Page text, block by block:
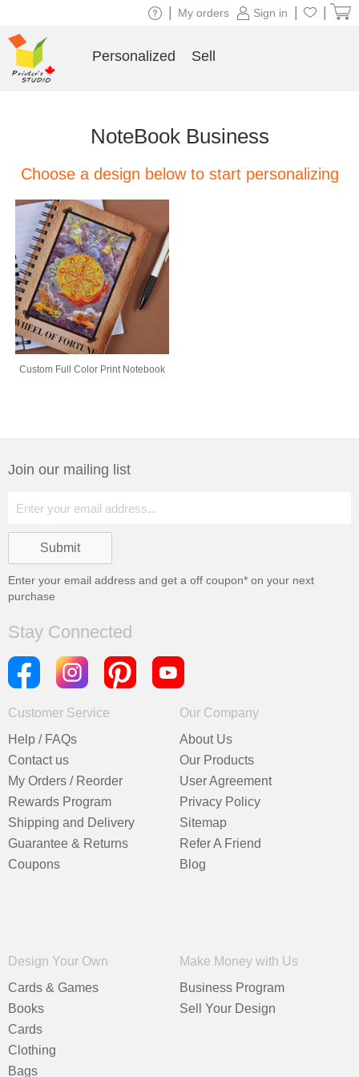
NoteBook Business
Choose a design below to start personalizing
Custom Full Color Print Notebook
Join our mailing list
Enter your email address and get a off coupon* on your next
purchase
Stay Connected
Customer Service
Help / FAQs
Contact us
My Orders / Reorder
Rewards Program
Shipping and Delivery
Guarantee & Returns
Coupons
Our Company
About Us
Our Products
User Agreement
Privacy Policy
Sitemap
Refer A Friend
Blog
Design Your Own
Cards & Games
Books
Cards
Clothing
Bags
Make Money with Us
Business Program
Sell Your Design
Sign in
My orders
Personalized Sell